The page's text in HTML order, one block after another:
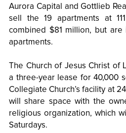
Aurora Capital and Gottlieb
sell the 19 apartments at
combined $81 million, but
apartments.
The Church of Jesus Christ of
a three-year lease for 40,000
Collegiate Church’s facility at
will share space with the
religious organization, which
Saturdays.